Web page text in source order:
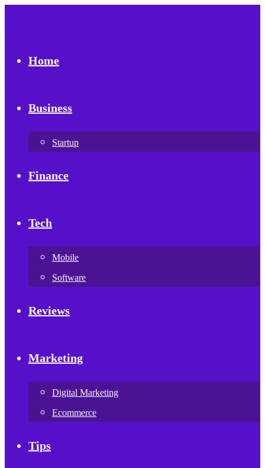
Home
Business
Startup
Finance
Tech
Mobile
Software
Reviews
Marketing
Digital Marketing
Ecommerce
Tips